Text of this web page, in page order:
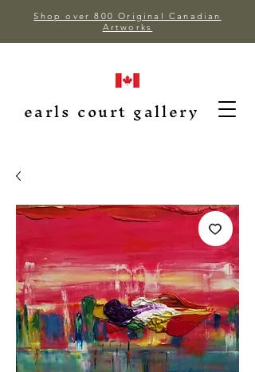
Shop over 800 Original Canadian
Artworks
earls court gallery